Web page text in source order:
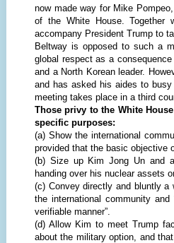
now made way for Mike
of the White House. Together
accompany President Trump to
Beltway is opposed to such a
global respect as a
and a North Korean leader.
and has asked his aides to
meeting takes place in a third
Those privy to the White
specific purposes:
(a) Show the international
provided that the basic objective
(b) Size up Kim Jong Un and
handing over his nuclear assets
(c) Convey directly and bluntly
the international community
verifiable manner”.
(d) Allow Kim to meet Trump
about the military option, and